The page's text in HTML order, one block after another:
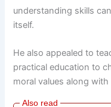
understanding skills
itself.
He also appealed to
practical education to
moral values along